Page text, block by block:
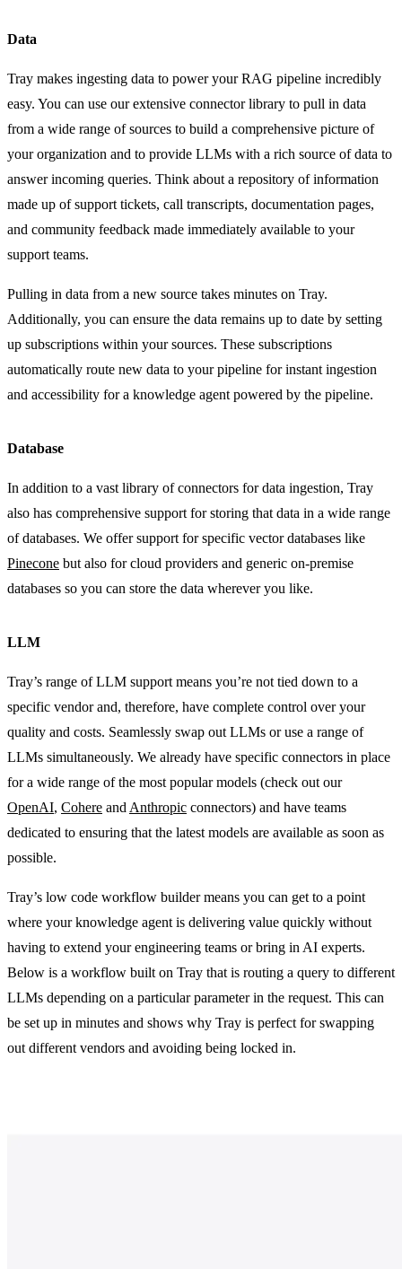
Data
Tray makes ingesting data to power your RAG pipeline incredibly
easy. You can use our extensive connector library to pull in data
from a wide range of sources to build a comprehensive picture of
your organization and to provide LLMs with a rich source of data to
answer incoming queries. Think about a repository of information
made up of support tickets, call transcripts, documentation pages,
and community feedback made immediately available to your
support teams.
Pulling in data from a new source takes minutes on Tray.
Additionally, you can ensure the data remains up to date by setting
up subscriptions within your sources. These subscriptions
automatically route new data to your pipeline for instant ingestion
and accessibility for a knowledge agent powered by the pipeline.
Database
In addition to a vast library of connectors for data ingestion, Tray
also has comprehensive support for storing that data in a wide range
of databases. We offer support for specific vector databases like
Pinecone but also for cloud providers and generic on-premise
databases so you can store the data wherever you like.
LLM
Tray’s range of LLM support means you’re not tied down to a
specific vendor and, therefore, have complete control over your
quality and costs. Seamlessly swap out LLMs or use a range of
LLMs simultaneously. We already have specific connectors in place
for a wide range of the most popular models (check out our
OpenAI, Cohere and Anthropic connectors) and have teams
dedicated to ensuring that the latest models are available as soon as
possible.
Tray’s low code workflow builder means you can get to a point
where your knowledge agent is delivering value quickly without
having to extend your engineering teams or bring in AI experts.
Below is a workflow built on Tray that is routing a query to different
LLMs depending on a particular parameter in the request. This can
be set up in minutes and shows why Tray is perfect for swapping
out different vendors and avoiding being locked in.